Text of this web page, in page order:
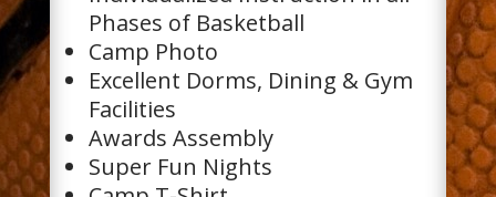
Phases of Basketball
Camp Photo
Excellent Dorms, Dining & Gym
Facilities
Awards Assembly
Super Fun Nights